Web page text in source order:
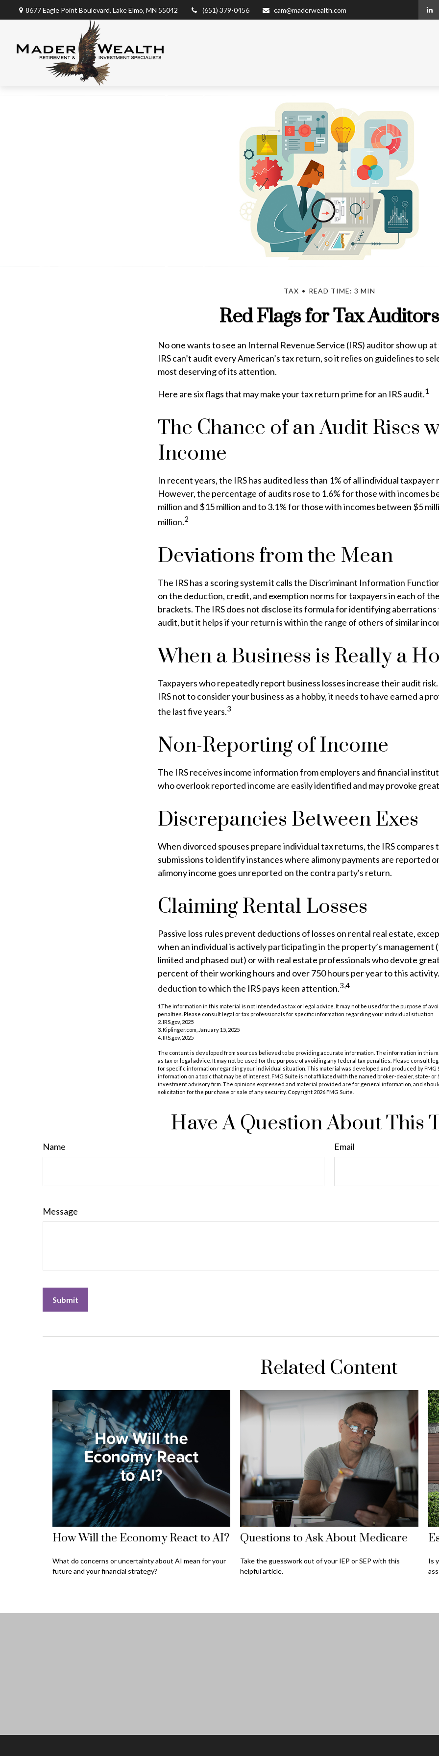
8677 Eagle Point Boulevard, Lake Elmo, MN 55042 (651) 379-0456 cam@maderwealth.com
TAX READ TIME: 3 MIN
Red Flags for Tax Auditors
No one wants to see an Internal Revenue Service (IRS) auditor show up
IRS can’t audit every American’s tax return, so it relies on guidelines to
most deserving of its attention.
Here are six flags that may make your tax return prime for an IRS audit.1
The Chance of an Audit Rises
Income
In recent years, the IRS has audited less than 1% of all individual taxpayer
However, the percentage of audits rose to 1.6% for those with incomes
million and $15 million and to 3.1% for those with incomes between $5
million.2
Deviations from the Mean
The IRS has a scoring system it calls the Discriminant Information
on the deduction, credit, and exemption norms for taxpayers in each of
brackets. The IRS does not disclose its formula for identifying
audit, but it helps if your return is within the range of others of similar
When a Business is Really a
Taxpayers who repeatedly report business losses increase their audit
IRS not to consider your business as a hobby, it needs to have earned a
the last five years.3
Non-Reporting of Income
The IRS receives income information from employers and financial
who overlook reported income are easily identified and may provoke
Discrepancies Between Exes
When divorced spouses prepare individual tax returns, the IRS compares
submissions to identify instances where alimony payments are reported
alimony income goes unreported on the contra party's return.
Claiming Rental Losses
Passive loss rules prevent deductions of losses on rental real estate,
when an individual is actively participating in the property’s management
limited and phased out) or with real estate professionals who devote
percent of their working hours and over 750 hours per year to this activity.
deduction to which the IRS pays keen attention.3,4
1.The information in this material is not intended as tax or legal advice. It may not be used for the purpose of
penalties. Please consult legal or tax professionals for specific information regarding your individual situation
2. IRS.gov, 2025
3. Kiplinger.com, January 15, 2025
4. IRS.gov, 2025
The content is developed from sources believed to be providing accurate information. The information in this
as tax or legal advice. It may not be used for the purpose of avoiding any federal tax penalties. Please consult
for specific information regarding your individual situation. This material was developed and produced by FMG
information on a topic that may be of interest. FMG Suite is not affiliated with the named broker-dealer, state- or
investment advisory firm. The opinions expressed and material provided are for general information, and
solicitation for the purchase or sale of any security. Copyright 2026 FMG Suite.
Have A Question About This
Name Email
Message
Related Content
How Will the Economy React to AI?
What do concerns or uncertainty about AI mean for your
future and your financial strategy?
Questions to Ask About Medicare
Take the guesswork out of your IEP or SEP with this
helpful article.
Is